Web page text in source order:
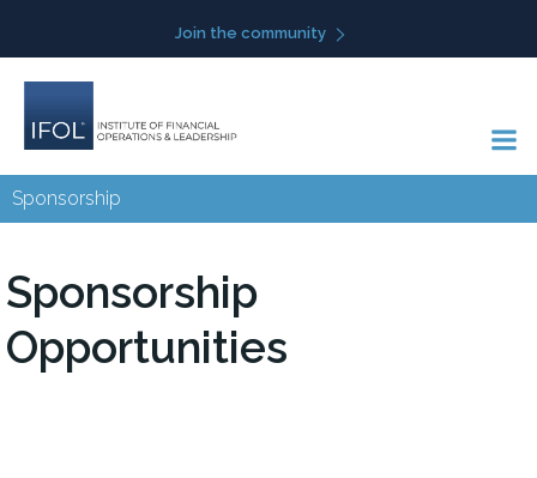
to
Join the community
Sponsorship
Sponsorship
Opportunities